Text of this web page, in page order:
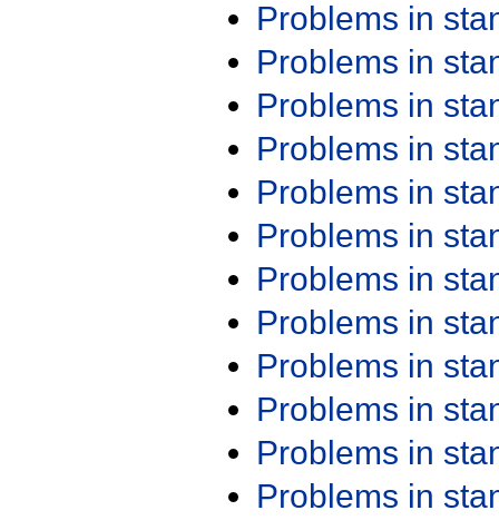
Problems in
Problems in
Problems in
Problems in
Problems in
Problems in
Problems in
Problems in
Problems in
Problems in
Problems in
Problems in